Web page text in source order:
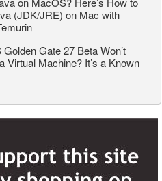
(JDK/JRE) on Mac with
Gate 27 Beta Won’t
Virtual Machine? It’s a Known